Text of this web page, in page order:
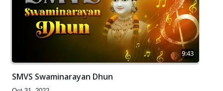
9:43
SMVS Swaminarayan Dhun